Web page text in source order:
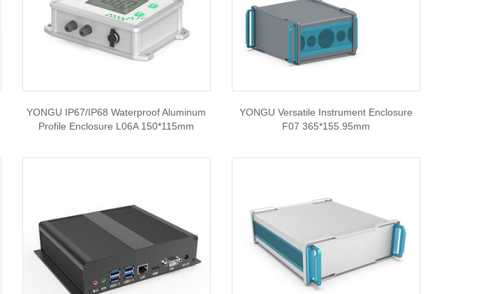
YONGU IP67/IP68 Waterproof Aluminum
Profile Enclosure L06A 150*115mm
YONGU Versatile Instrument Enclosure
F07 365*155.95mm